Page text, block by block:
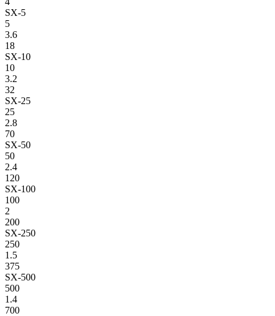
SX-5
5
3.6
18
SX-10
10
3.2
32
SX-25
25
2.8
70
SX-50
50
2.4
120
SX-100
100
2
200
SX-250
250
1.5
375
SX-500
500
1.4
700